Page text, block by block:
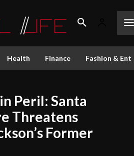
Health Finance Fashion &
Peril: Santa
Threatens
Former